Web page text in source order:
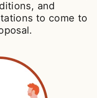
and
to come to